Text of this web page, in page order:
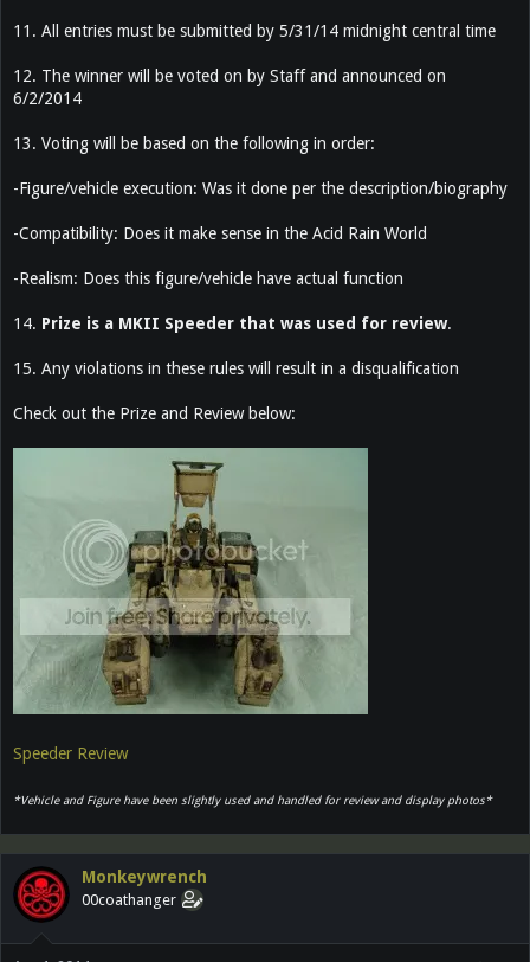
11. All entries must be submitted by 5/31/14 midnight central time
12. The winner will be voted on by Staff and announced on
6/2/2014
13. Voting will be based on the following in order:
-Figure/vehicle execution: Was it done per the description/biography
-Compatibility: Does it make sense in the Acid Rain World
-Realism: Does this figure/vehicle have actual function
14. Prize is a MKII Speeder that was used for review.
15. Any violations in these rules will result in a disqualification
Check out the Prize and Review below:
Speeder Review
*Vehicle and Figure have been slightly used and handled for review and display photos*
Monkeywrench
00coathanger